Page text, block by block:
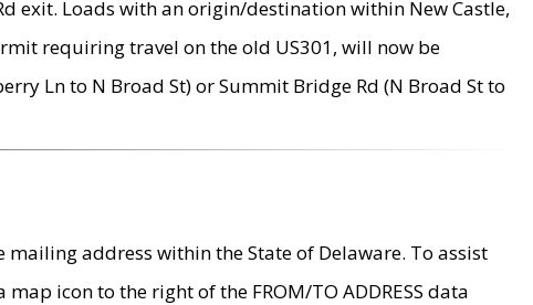
exit. Loads with an origin/destination within New Castle,
requiring travel on the old US301, will now be
Ln to N Broad St) or Summit Bridge Rd (N Broad St to
mailing address within the State of Delaware. To assist
icon to the right of the FROM/TO ADDRESS data